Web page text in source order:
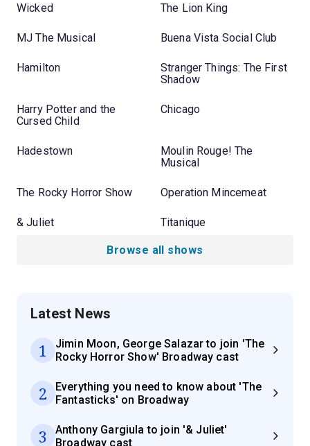
Wicked The Lion King
MJ The Musical Buena Vista Social Club
Hamilton
Stranger Things: The First
Shadow
Harry Potter and the
Cursed Child
Chicago
Hadestown
Moulin Rouge! The
Musical
The Rocky Horror Show Operation Mincemeat
& Juliet Titanique
Browse all shows
Latest News
1
Jimin Moon, George Salazar to join 'The
Rocky Horror Show' Broadway cast
2
Everything you need to know about 'The
Fantasticks' on Broadway
3
Anthony Gargiula to join '& Juliet'
Broadway cast